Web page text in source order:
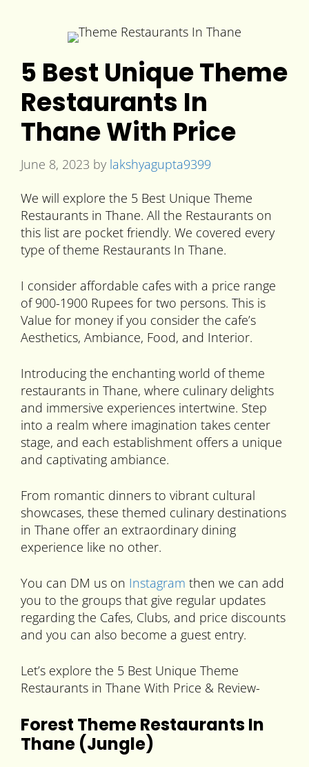
5 Best Unique Theme
Restaurants In
Thane With Price
June 8, 2023 by lakshyagupta9399
We will explore the 5 Best Unique Theme
Restaurants in Thane. All the Restaurants on
this list are pocket friendly. We covered every
type of theme Restaurants In Thane.
I consider affordable cafes with a price range
of 900-1900 Rupees for two persons. This is
Value for money if you consider the cafe’s
Aesthetics, Ambiance, Food, and Interior.
Introducing the enchanting world of theme
restaurants in Thane, where culinary delights
and immersive experiences intertwine. Step
into a realm where imagination takes center
stage, and each establishment offers a unique
and captivating ambiance.
From romantic dinners to vibrant cultural
showcases, these themed culinary destinations
in Thane offer an extraordinary dining
experience like no other.
You can DM us on Instagram then we can add
you to the groups that give regular updates
regarding the Cafes, Clubs, and price discounts
and you can also become a guest entry.
Let’s explore the 5 Best Unique Theme
Restaurants in Thane With Price & Review-
Forest Theme Restaurants In
Thane (Jungle)